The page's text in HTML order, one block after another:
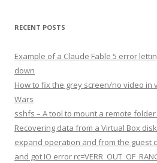
RECENT POSTS
Example of a Claude Fable 5 error
down
How to fix the grey screen/no video in
Wars
sshfs – A tool to mount a remote
Recovering data from a Virtual Box
expand operation and from the guest
and got IO error